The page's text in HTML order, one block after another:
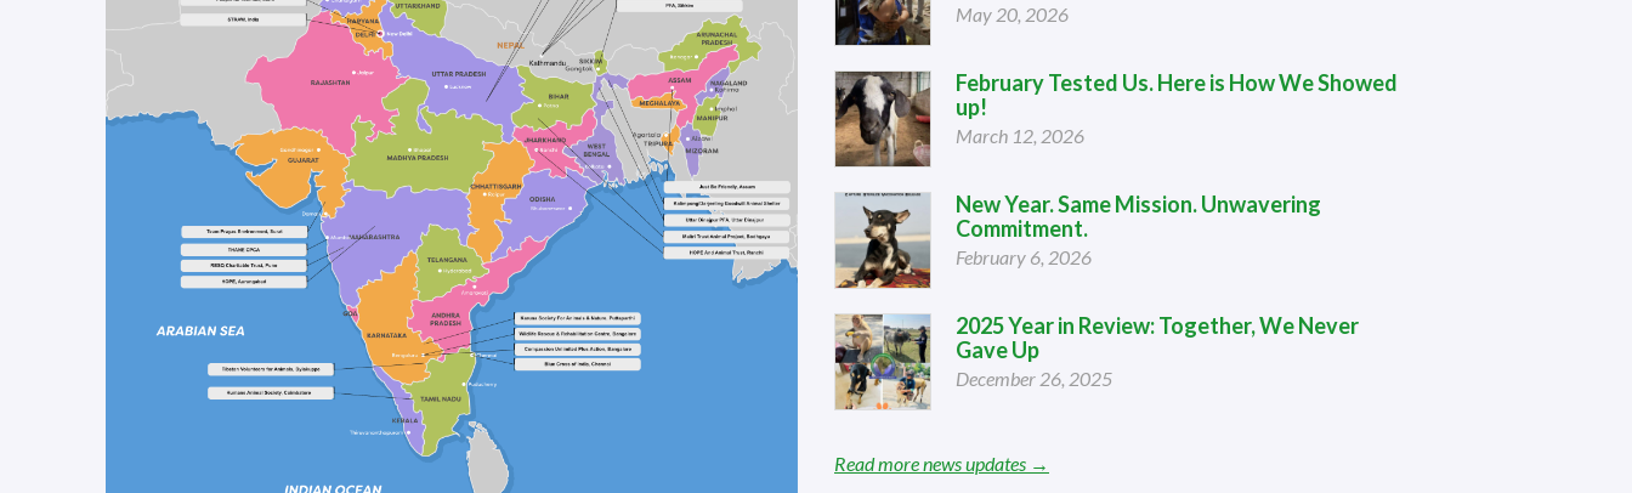
May 20, 2026
February Tested Us. Here is How We Showed
up!
March 12, 2026
New Year. Same Mission. Unwavering
Commitment.
February 6, 2026
2025 Year in Review: Together, We Never
Gave Up
December 26, 2025
Read more news updates →